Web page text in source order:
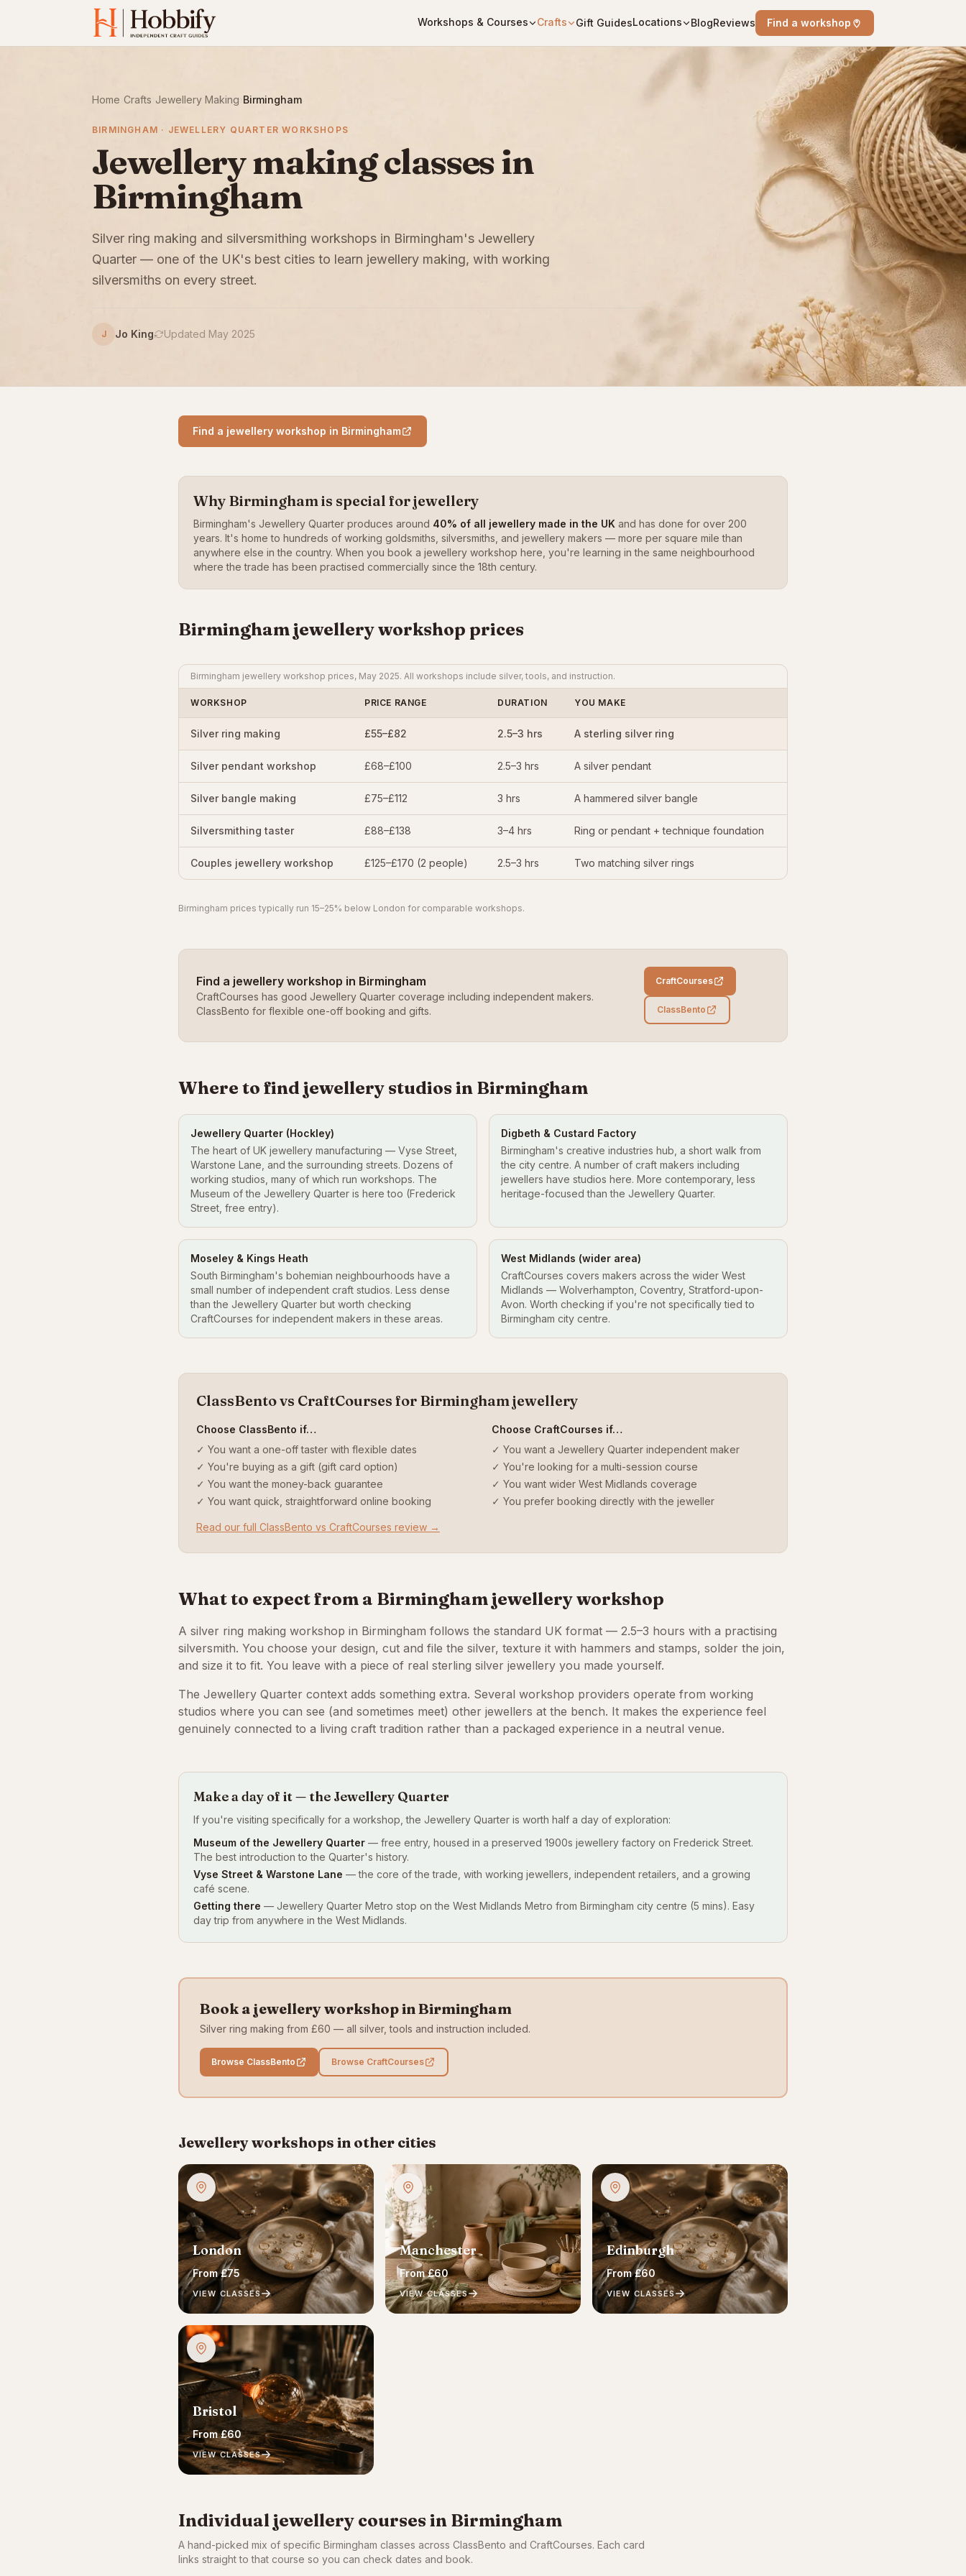
Workshops & Courses Crafts Gift GuidesLocations BlogReviews Find a workshop
Home Crafts Jewellery Making Birmingham
BIRMINGHAM · JEWELLERY QUARTER WORKSHOPS
Jewellery making classes in
Birmingham
Silver ring making and silversmithing workshops in Birmingham's Jewellery
Quarter — one of the UK's best cities to learn jewellery making, with working
silversmiths on every street.
J Jo King Updated May 2025
Find a jewellery workshop in Birmingham
Why Birmingham is special for jewellery
Birmingham's Jewellery Quarter produces around 40% of all jewellery made in the UK and has done for over 200
years. It's home to hundreds of working goldsmiths, silversmiths, and jewellery makers — more per square mile than
anywhere else in the country. When you book a jewellery workshop here, you're learning in the same neighbourhood
where the trade has been practised commercially since the 18th century.
Birmingham jewellery workshop prices
Birmingham jewellery workshop prices, May 2025. All workshops include silver, tools, and instruction.
WORKSHOP PRICE RANGE DURATION YOU MAKE
Silver ring making £55–£82 2.5–3 hrs A sterling silver ring
Silver pendant workshop £68–£100 2.5–3 hrs A silver pendant
Silver bangle making £75–£112 3 hrs A hammered silver bangle
Silversmithing taster £88–£138 3–4 hrs Ring or pendant + technique foundation
Couples jewellery workshop £125–£170 (2 people) 2.5–3 hrs Two matching silver rings
Birmingham prices typically run 15–25% below London for comparable workshops.
Find a jewellery workshop in Birmingham
CraftCourses has good Jewellery Quarter coverage including independent makers.
ClassBento for flexible one-off booking and gifts.
CraftCourses
ClassBento
Where to find jewellery studios in Birmingham
Jewellery Quarter (Hockley)
The heart of UK jewellery manufacturing — Vyse Street,
Warstone Lane, and the surrounding streets. Dozens of
working studios, many of which run workshops. The
Museum of the Jewellery Quarter is here too (Frederick
Street, free entry).
Digbeth & Custard Factory
Birmingham's creative industries hub, a short walk from
the city centre. A number of craft makers including
jewellers have studios here. More contemporary, less
heritage-focused than the Jewellery Quarter.
Moseley & Kings Heath
South Birmingham's bohemian neighbourhoods have a
small number of independent craft studios. Less dense
than the Jewellery Quarter but worth checking
CraftCourses for independent makers in these areas.
West Midlands (wider area)
CraftCourses covers makers across the wider West
Midlands — Wolverhampton, Coventry, Stratford-upon-
Avon. Worth checking if you're not specifically tied to
Birmingham city centre.
ClassBento vs CraftCourses for Birmingham jewellery
Choose ClassBento if…
✓ You want a one-off taster with flexible dates
✓ You're buying as a gift (gift card option)
✓ You want the money-back guarantee
✓ You want quick, straightforward online booking
Choose CraftCourses if…
✓ You want a Jewellery Quarter independent maker
✓ You're looking for a multi-session course
✓ You want wider West Midlands coverage
✓ You prefer booking directly with the jeweller
Read our full ClassBento vs CraftCourses review →
What to expect from a Birmingham jewellery workshop
A silver ring making workshop in Birmingham follows the standard UK format — 2.5–3 hours with a practising
silversmith. You choose your design, cut and file the silver, texture it with hammers and stamps, solder the join,
and size it to fit. You leave with a piece of real sterling silver jewellery you made yourself.
The Jewellery Quarter context adds something extra. Several workshop providers operate from working
studios where you can see (and sometimes meet) other jewellers at the bench. It makes the experience feel
genuinely connected to a living craft tradition rather than a packaged experience in a neutral venue.
Make a day of it — the Jewellery Quarter
If you're visiting specifically for a workshop, the Jewellery Quarter is worth half a day of exploration:
Museum of the Jewellery Quarter — free entry, housed in a preserved 1900s jewellery factory on Frederick Street.
The best introduction to the Quarter's history.
Vyse Street & Warstone Lane — the core of the trade, with working jewellers, independent retailers, and a growing
café scene.
Getting there — Jewellery Quarter Metro stop on the West Midlands Metro from Birmingham city centre (5 mins). Easy
day trip from anywhere in the West Midlands.
Book a jewellery workshop in Birmingham
Silver ring making from £60 — all silver, tools and instruction included.
Browse ClassBento Browse CraftCourses
Jewellery workshops in other cities
London
From £75
VIEW CLASSES
Manchester
From £60
VIEW CLASSES
Edinburgh
From £60
VIEW CLASSES
Bristol
From £60
VIEW CLASSES
Individual jewellery courses in Birmingham
A hand-picked mix of specific Birmingham classes across ClassBento and CraftCourses. Each card
links straight to that course so you can check dates and book.